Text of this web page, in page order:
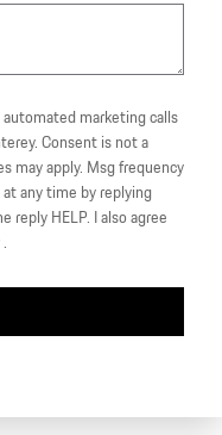
marketing calls
Consent is not a
may apply. Msg frequency
any time by replying
reply HELP. I also agree
.